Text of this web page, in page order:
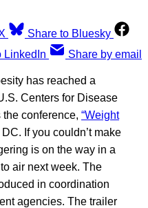
Share to Bluesky
LinkedIn Share by email
has reached a
Centers for Disease
conference, “Weight
If you couldn’t make
is on the way in a
to air next week. The
in coordination
agencies. The trailer